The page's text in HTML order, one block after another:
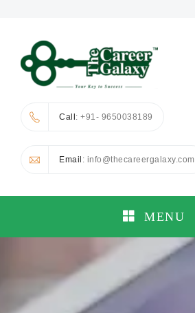
Call: +91- 9650038189
Email : info@thecareergalaxy.com
MENU